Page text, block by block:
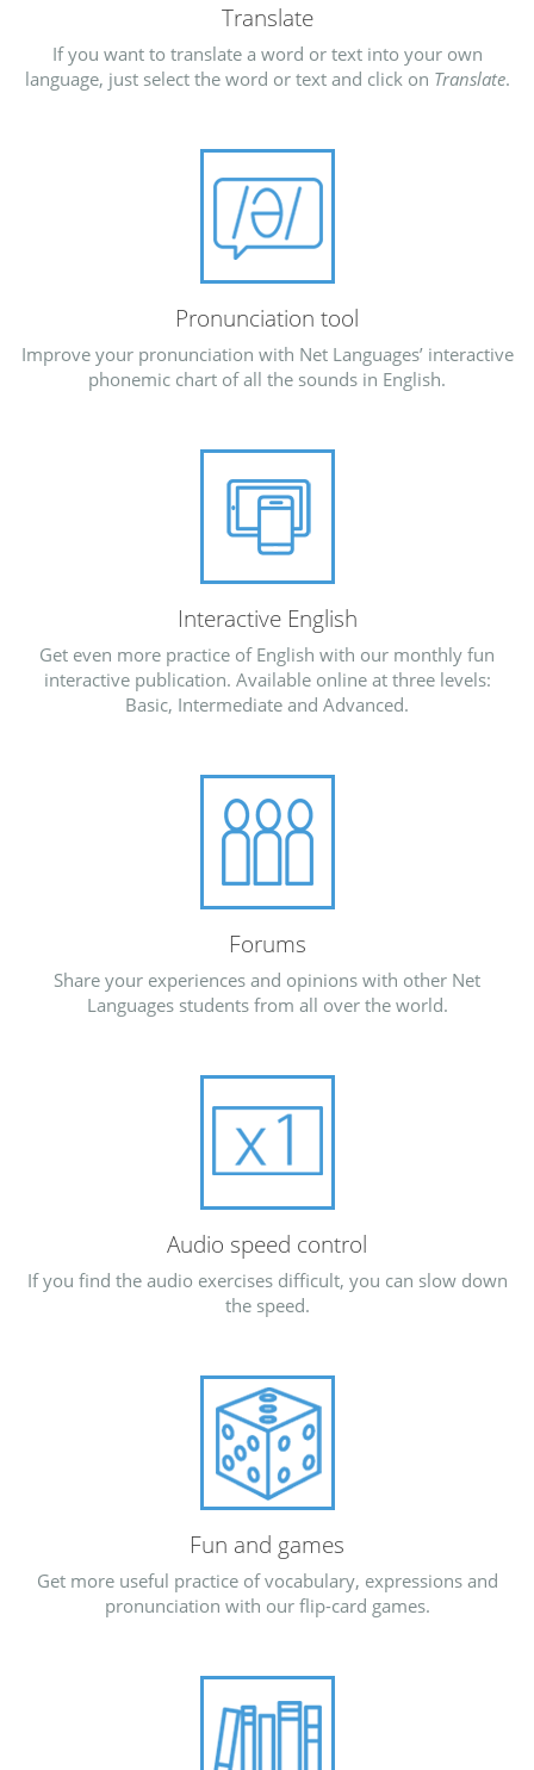
Translate
If you want to translate a word or text into your own
language, just select the word or text and click on Translate.
Pronunciation tool
Improve your pronunciation with Net Languages’ interactive
phonemic chart of all the sounds in English.
Interactive English
Get even more practice of English with our monthly fun
interactive publication. Available online at three levels:
Basic, Intermediate and Advanced.
Forums
Share your experiences and opinions with other Net
Languages students from all over the world.
Audio speed control
If you find the audio exercises difficult, you can slow down
the speed.
Fun and games
Get more useful practice of vocabulary, expressions and
pronunciation with our flip-card games.